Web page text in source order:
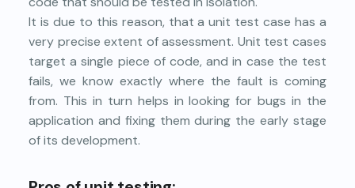
It is due to this reason, that a unit test case has a
very precise extent of assessment. Unit test cases
target a single piece of code, and in case the test
fails, we know exactly where the fault is coming
from. This in turn helps in looking for bugs in the
application and fixing them during the early stage
of its development.